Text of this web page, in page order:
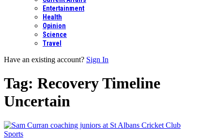
Entertainment
Health
Opinion
Science
Travel
Have an existing account? Sign In
Tag: Recovery Timeline
Uncertain
Sports